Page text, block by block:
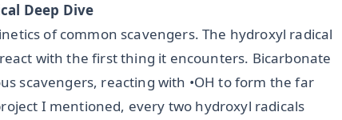
Deep Dive
of common scavengers. The hydroxyl radical
with the first thing it encounters. Bicarbonate
scavengers, reacting with •OH to form the far
I mentioned, every two hydroxyl radicals